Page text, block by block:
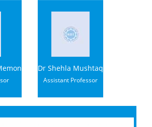
Dr Shehla Mushtaq
Assistant Professor